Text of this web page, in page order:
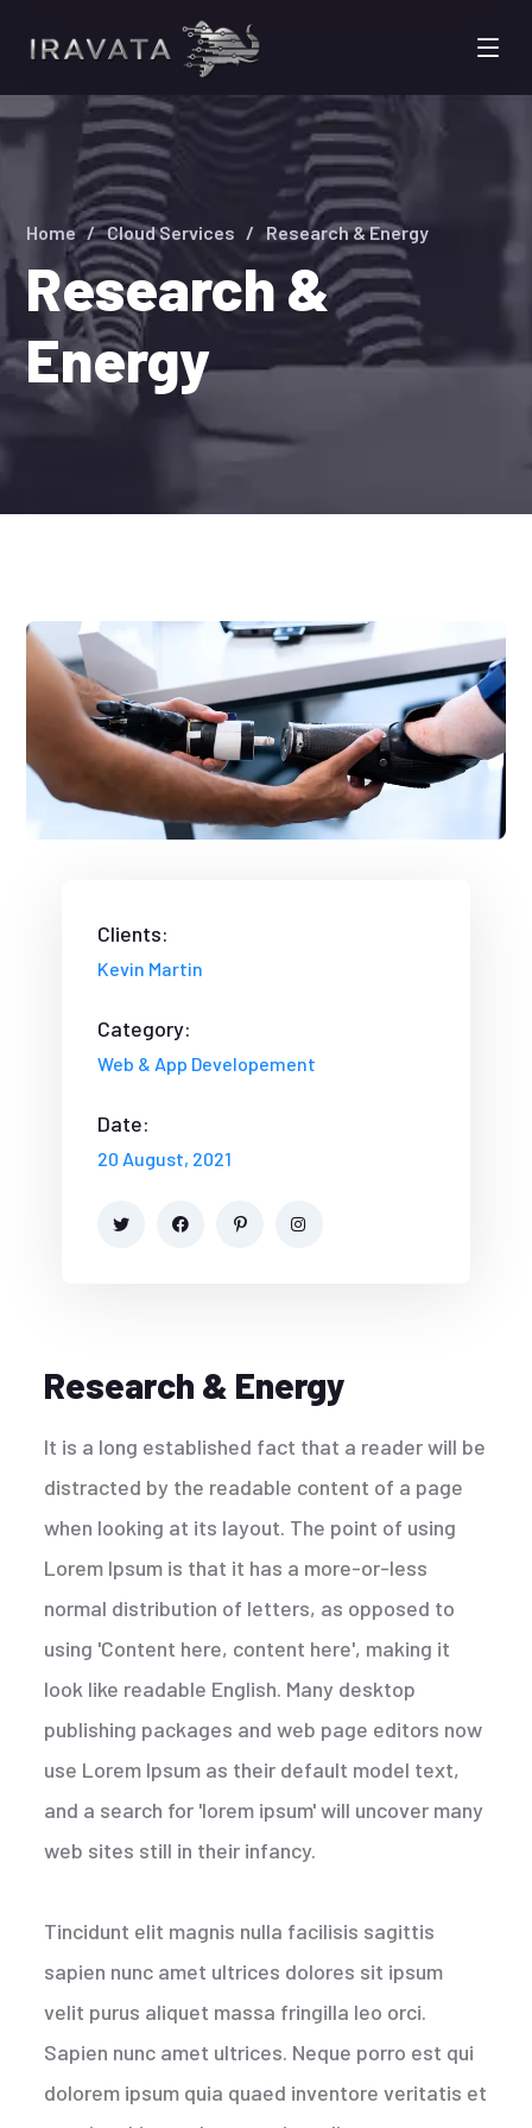
Research &
Energy
Home Cloud Services Research & Energy
Clients:
Kevin Martin
Category:
Web & App Developement
Date:
20 August, 2021
Research & Energy
It is a long established fact that a reader will be
distracted by the readable content of a page
when looking at its layout. The point of using
Lorem Ipsum is that it has a more-or-less
normal distribution of letters, as opposed to
using 'Content here, content here', making it
look like readable English. Many desktop
publishing packages and web page editors now
use Lorem Ipsum as their default model text,
and a search for 'lorem ipsum' will uncover many
web sites still in their infancy.
Tincidunt elit magnis nulla facilisis sagittis
sapien nunc amet ultrices dolores sit ipsum
velit purus aliquet massa fringilla leo orci.
Sapien nunc amet ultrices. Neque porro est qui
dolorem ipsum quia quaed inventore veritatis et